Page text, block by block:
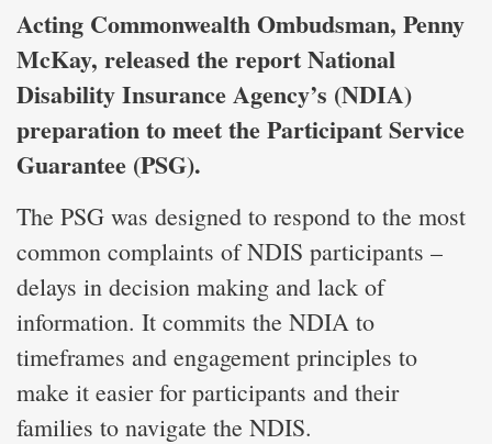
Acting Commonwealth Ombudsman, Penny
McKay, released the report National
Disability Insurance Agency’s (NDIA)
preparation to meet the Participant Service
Guarantee (PSG).
The PSG was designed to respond to the most
common complaints of NDIS participants –
delays in decision making and lack of
information. It commits the NDIA to
timeframes and engagement principles to
make it easier for participants and their
families to navigate the NDIS.